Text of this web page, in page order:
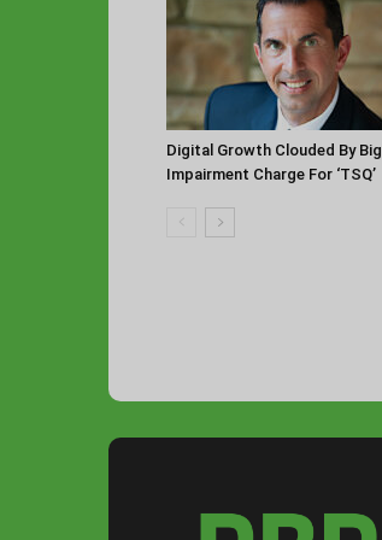
Digital Growth Clouded By Big
Impairment Charge For ‘TSQ’